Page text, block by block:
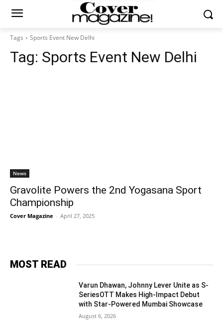
Tags Sports Event New Delhi
Tag: Sports Event New Delhi
News
Gravolite Powers the 2nd Yogasana Sport
Championship
Cover Magazine - April 27, 2025
MOST READ
Varun Dhawan, Johnny Lever Unite as S-
SeriesOTT Makes High-Impact Debut
with Star-Powered Mumbai Showcase
August 6, 2026